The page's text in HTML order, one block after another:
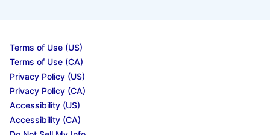
Terms of Use (US)
Terms of Use (CA)
Privacy Policy (US)
Privacy Policy (CA)
Accessibility (US)
Accessibility (CA)